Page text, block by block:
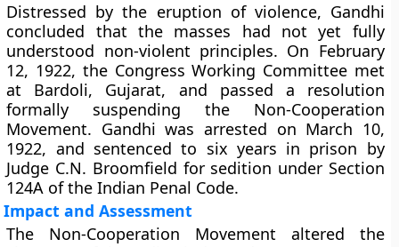
Distressed by the eruption of violence, Gandhi
concluded that the masses had not yet fully
understood non-violent principles. On February
12, 1922, the Congress Working Committee met
at Bardoli, Gujarat, and passed a resolution
formally suspending the Non-Cooperation
Movement. Gandhi was arrested on March 10,
1922, and sentenced to six years in prison by
Judge C.N. Broomfield for sedition under Section
124A of the Indian Penal Code.
Impact and Assessment
The Non-Cooperation Movement altered the